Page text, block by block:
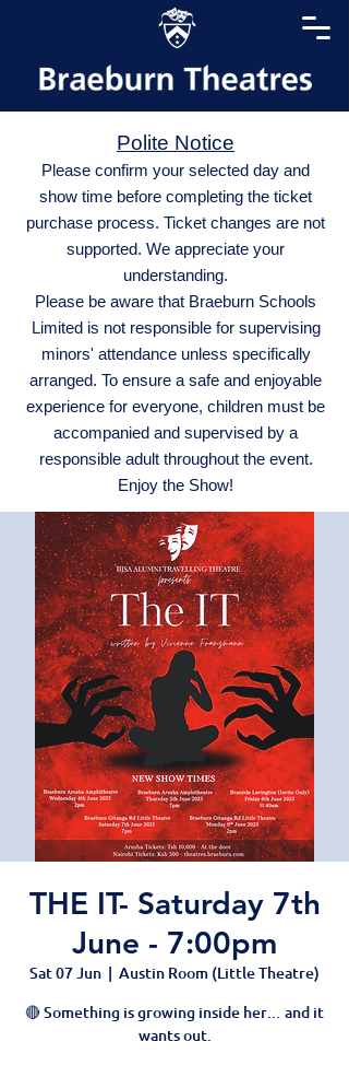
Polite Notice
Please confirm your selected day and
show time before completing the ticket
purchase process. Ticket changes are not
supported. We appreciate your
understanding.
Please be aware that Braeburn Schools
Limited is not responsible for supervising
minors' attendance unless specifically
arranged. To ensure a safe and enjoyable
experience for everyone, children must be
accompanied and supervised by a
responsible adult throughout the event.
Enjoy the Show!
THE IT- Saturday 7th
June - 7:00pm
Sat 07 Jun
  |
Austin Room (Little Theatre)
🔴 Something is growing inside her… and it
wants out.